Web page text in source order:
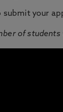
submit your
of